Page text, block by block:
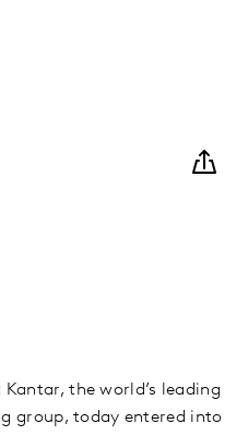
the world’s leading
group, today entered into